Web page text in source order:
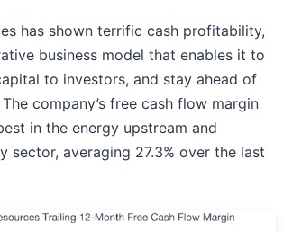
has shown terrific cash profitability,
business model that enables it to
to investors, and stay ahead of
company’s free cash flow margin
in the energy upstream and
sector, averaging 27.3% over the last